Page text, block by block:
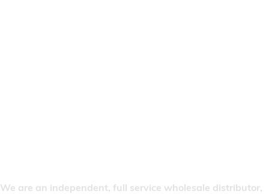
We are an independent, full service wholesale distributor,